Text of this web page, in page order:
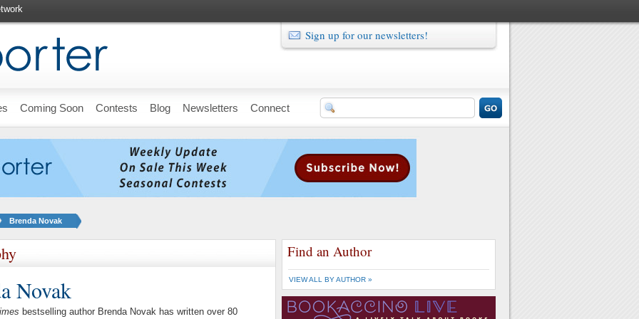
Sign up for our newsletters!
Coming Soon Contests Blog Newsletters Connect
Brenda Novak
Novak
bestselling author Brenda Novak has written over 80
Find an Author
VIEW ALL BY AUTHOR »